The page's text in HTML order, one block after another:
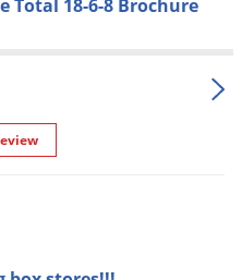
18-6-8 Brochure